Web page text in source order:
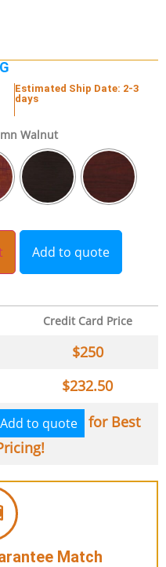
Estimated Ship Date: 2-3
days
Walnut
Add to quote
Credit Card Price
$250
$232.50
Add to quote
for Best
Match